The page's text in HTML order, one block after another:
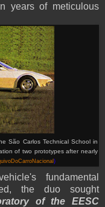
years of meticulous
São Carlos Technical School in
of two prototypes after nearly
)
fundamental
the duo sought
of the EESC